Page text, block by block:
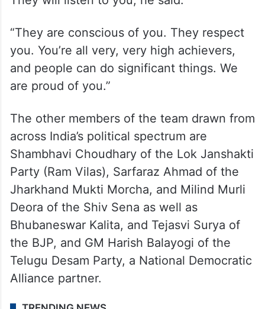
They will listen to you, he said.
“They are conscious of you. They respect
you. You’re all very, very high achievers,
and people can do significant things. We
are proud of you.”
The other members of the team drawn from
across India’s political spectrum are
Shambhavi Choudhary of the Lok Janshakti
Party (Ram Vilas), Sarfaraz Ahmad of the
Jharkhand Mukti Morcha, and Milind Murli
Deora of the Shiv Sena as well as
Bhubaneswar Kalita, and Tejasvi Surya of
the BJP, and GM Harish Balayogi of the
Telugu Desam Party, a National Democratic
Alliance partner.